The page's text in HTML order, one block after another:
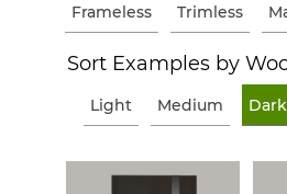
Frameless Trimless
Sort Examples by
Light Medium Dark